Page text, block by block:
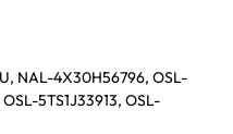
NAL-4X30H56796, OSL-
5TS1J33913, OSL-